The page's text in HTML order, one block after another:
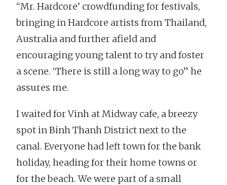
“Mr. Hardcore’ crowdfunding for festivals,
bringing in Hardcore artists from Thailand,
Australia and further afield and
encouraging young talent to try and foster
a scene. ‘There is still a long way to go” he
assures me.
I waited for Vinh at Midway cafe, a breezy
spot in Binh Thanh District next to the
canal. Everyone had left town for the bank
holiday, heading for their home towns or
for the beach. We were part of a small